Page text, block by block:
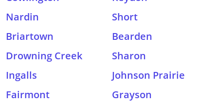
Nardin
Short
Briartown
Bearden
Drowning Creek
Sharon
Ingalls
Johnson Prairie
Fairmont
Grayson